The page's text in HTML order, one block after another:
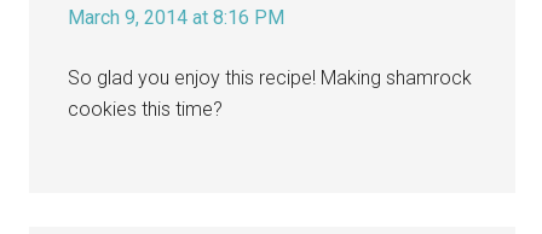
March 9, 2014 at 8:16 PM
So glad you enjoy this recipe! Making shamrock
cookies this time?